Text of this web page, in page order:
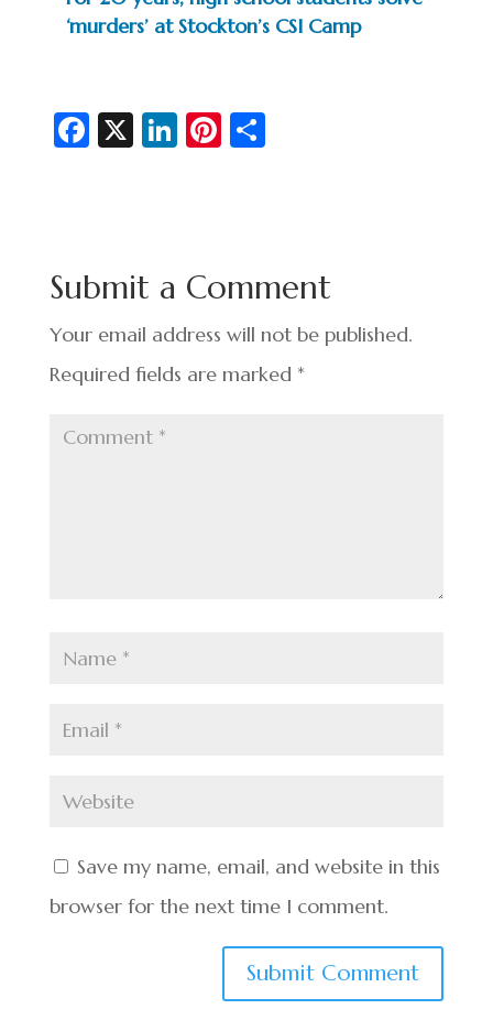
‘murders’ at Stockton’s CSI Camp
Fa
o
o
k
X Li
n
Pi
t
S
Submit a Comment
Your email address will not be published.
Required fields are marked *
Save my name, email, and website in this
browser for the next time I comment.